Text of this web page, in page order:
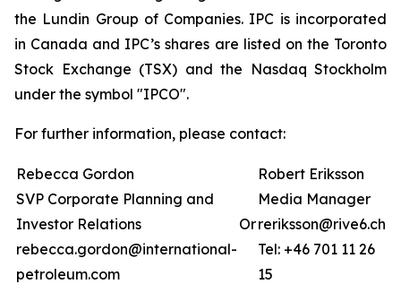
the Lundin Group of Companies. IPC is incorporated
in Canada and IPC’s shares are listed on the Toronto
Stock Exchange (TSX) and the Nasdaq Stockholm
under the symbol "IPCO".
For further information, please contact:
Rebecca Gordon
SVP Corporate Planning and
Investor Relations
rebecca.gordon@international-
petroleum.com
Or
Robert Eriksson
Media Manager
reriksson@rive6.ch
Tel: +46 701 11 26
15